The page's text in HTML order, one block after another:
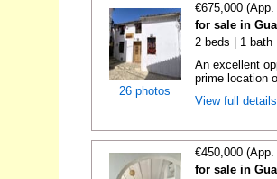
26 photos
€675,000
for sale in
2 beds | 1 bath
An excellent
prime location
View full
€450,000
for sale in